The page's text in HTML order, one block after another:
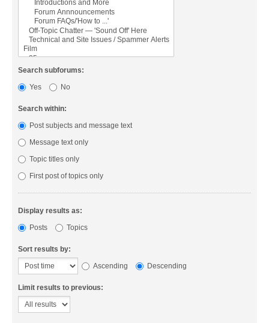
Search subforums:
Yes
No
Search within:
Post subjects and message text
Message text only
Topic titles only
First post of topics only
Display results as:
Posts
Topics
Sort results by:
Ascending
Descending
Limit results to previous: